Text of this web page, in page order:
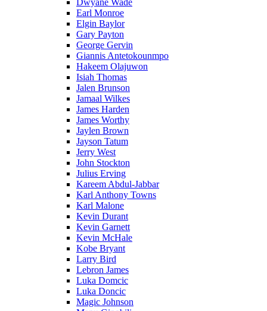
Earl Monroe
Elgin Baylor
Gary Payton
George Gervin
Giannis Antetokounmpo
Hakeem Olajuwon
Isiah Thomas
Jalen Brunson
Jamaal Wilkes
James Harden
James Worthy
Jaylen Brown
Jayson Tatum
Jerry West
John Stockton
Julius Erving
Kareem Abdul-Jabbar
Karl Anthony Towns
Karl Malone
Kevin Durant
Kevin Garnett
Kevin McHale
Kobe Bryant
Larry Bird
Lebron James
Luka Domcic
Luka Doncic
Magic Johnson